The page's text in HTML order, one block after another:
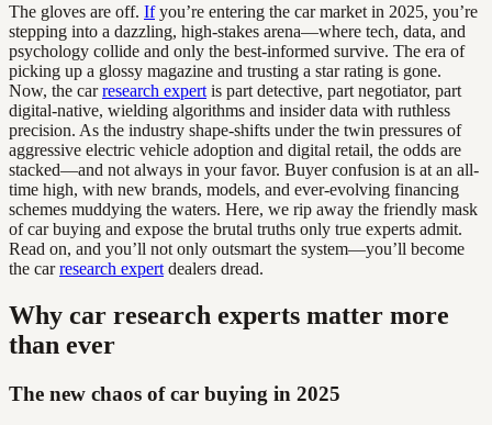
The gloves are off. Ifyou’re entering the car market in 2025, you’re
stepping into a dazzling, high-stakes arena—where tech, data, and
psychology collide and only the best-informed survive. The era of
picking up a glossy magazine and trusting a star rating is gone.
Now, the carresearch expert is part detective, part negotiator, part
digital-native, wielding algorithms and insider data with ruthless
precision. As the industry shape-shifts under the twin pressures of
aggressive electric vehicle adoption and digital retail, the odds are
stacked—and not always in your favor. Buyer confusion is at an all-
time high, with new brands, models, and ever-evolving financing
schemes muddying the waters. Here, we rip away the friendly mask
of car buying and expose the brutal truths only true experts admit.
Read on, and you’ll not only outsmart the system—you’ll become
the carresearch expert dealers dread.
Why car research experts matter more
than ever
The new chaos of car buying in 2025